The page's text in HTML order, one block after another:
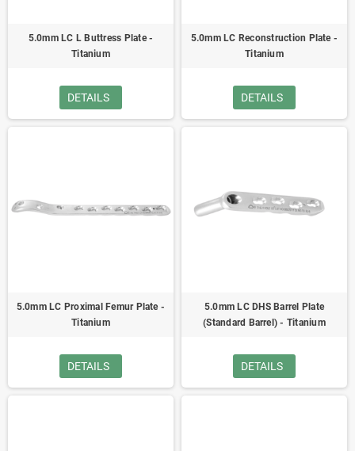
5.0mm LC L Buttress Plate -
Titanium
DETAILS
5.0mm LC Reconstruction Plate -
Titanium
DETAILS
5.0mm LC Proximal Femur Plate -
Titanium
DETAILS
5.0mm LC DHS Barrel Plate
(Standard Barrel) - Titanium
DETAILS